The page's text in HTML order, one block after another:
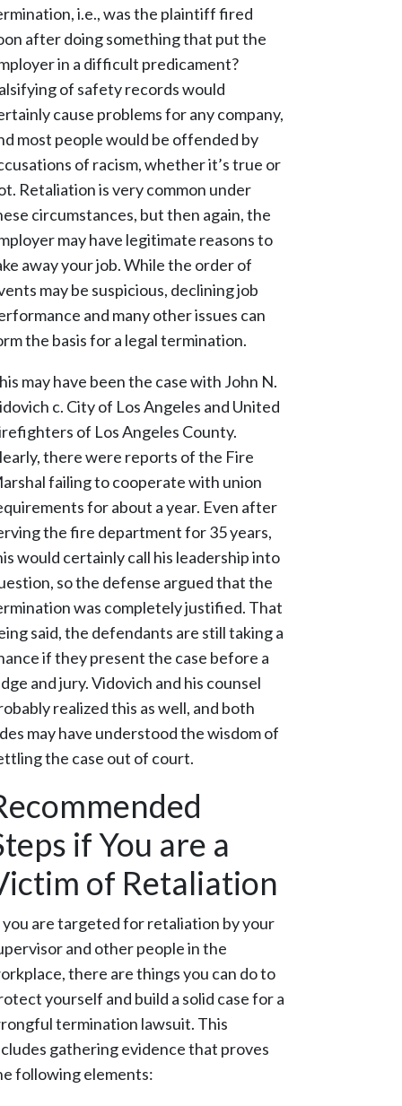
i.e., was the plaintiff fired
after doing something that put the
in a difficult predicament?
of safety records would
cause problems for any company,
most people would be offended by
of racism, whether it’s true or
Retaliation is very common under
circumstances, but then again, the
may have legitimate reasons to
away your job. While the order of
may be suspicious, declining job
and many other issues can
the basis for a legal termination.
may have been the case with John N.
c. City of Los Angeles and United
of Los Angeles County.
there were reports of the Fire
failing to cooperate with union
for about a year. Even after
the fire department for 35 years,
would certainly call his leadership into
so the defense argued that the
was completely justified. That
said, the defendants are still taking a
if they present the case before a
and jury. Vidovich and his counsel
realized this as well, and both
may have understood the wisdom of
the case out of court.
if You are a
of Retaliation
are targeted for retaliation by your
and other people in the
there are things you can do to
yourself and build a solid case for a
termination lawsuit. This
gathering evidence that proves
following elements: